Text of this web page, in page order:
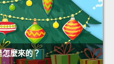
麼來的？